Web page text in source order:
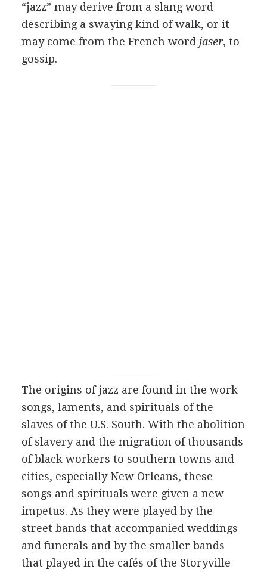
“jazz” may derive from a slang word
describing a swaying kind of walk, or it
may come from the French word jaser, to
gossip.
The origins of jazz are found in the work
songs, laments, and spirituals of the
slaves of the U.S. South. With the abolition
of slavery and the migration of thousands
of black workers to southern towns and
cities, especially New Orleans, these
songs and spirituals were given a new
impetus. As they were played by the
street bands that accompanied weddings
and funerals and by the smaller bands
that played in the cafés of the Storyville